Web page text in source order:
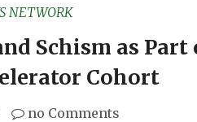
NETWORK
Schism as Part
Cohort
no Comments